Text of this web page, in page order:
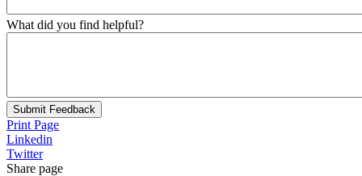
What did you find helpful?
Submit Feedback
Print Page
Linkedin
Twitter
Share page